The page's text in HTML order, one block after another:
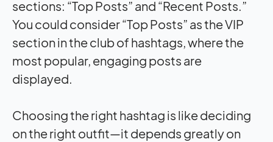
sections: “Top Posts” and “Recent Posts.”
You could consider “Top Posts” as the VIP
section in the club of hashtags, where the
most popular, engaging posts are
displayed.
Choosing the right hashtag is like deciding
on the right outfit—it depends greatly on